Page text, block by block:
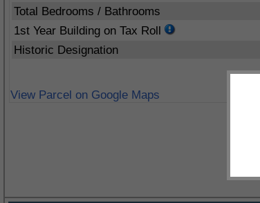
Total Bedrooms / Bathrooms
1st Year Building on Tax Roll
Historic Designation
View Parcel on Google Maps